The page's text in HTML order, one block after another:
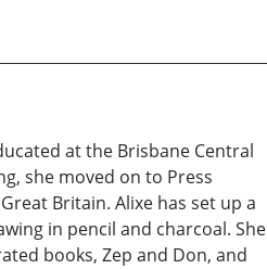
at the Brisbane Central
she moved on to Press
Britain. Alixe has set up a
in pencil and charcoal. She
books, Zep and Don, and